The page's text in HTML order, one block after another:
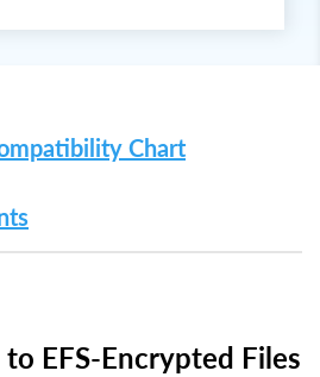
Chart
to EFS-Encrypted Files